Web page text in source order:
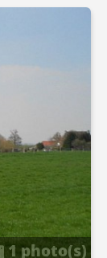
1 photo(s)